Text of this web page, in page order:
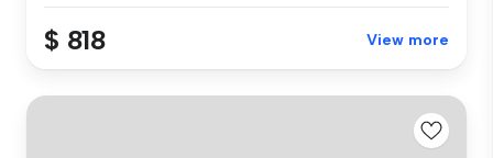
$ 818 View more